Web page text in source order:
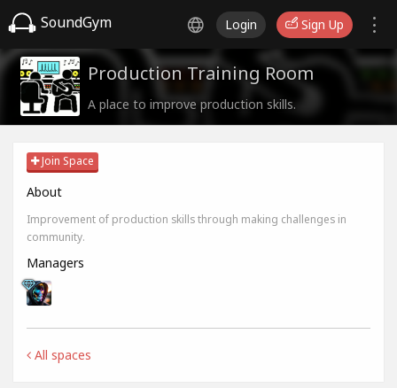
SoundGym Login Sign Up
Production Training Room
A place to improve production skills.
Join Space
About
Improvement of production skills through making challenges in
community.
Managers
All spaces